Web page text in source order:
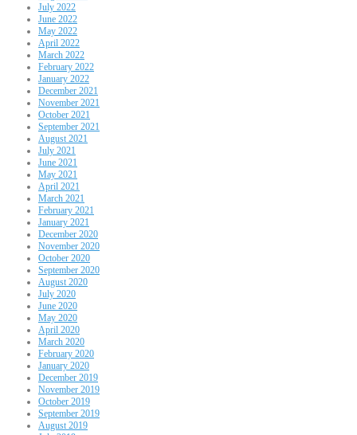
July 2022
June 2022
May 2022
April 2022
March 2022
February 2022
January 2022
December 2021
November 2021
October 2021
September 2021
August 2021
July 2021
June 2021
May 2021
April 2021
March 2021
February 2021
January 2021
December 2020
November 2020
October 2020
September 2020
August 2020
July 2020
June 2020
May 2020
April 2020
March 2020
February 2020
January 2020
December 2019
November 2019
October 2019
September 2019
August 2019